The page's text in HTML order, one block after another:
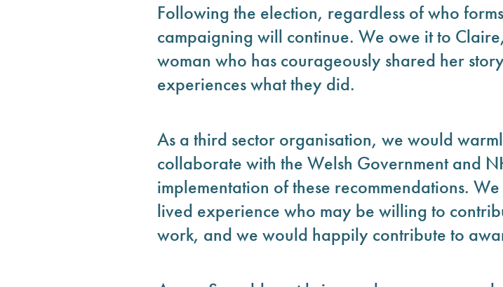
Following the election, regardless of who
campaigning will continue. We owe it to
woman who has courageously shared her
experiences what they did.
As a third sector organisation, we would
collaborate with the Welsh Government and
implementation of these recommendations.
lived experience who may be willing to
work, and we would happily contribute to